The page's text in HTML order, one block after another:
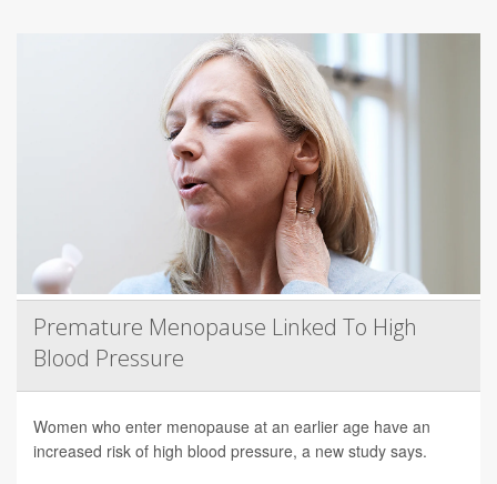
Premature Menopause Linked To High
Blood Pressure
Women who enter menopause at an earlier age have an
increased risk of high blood pressure, a new study says.